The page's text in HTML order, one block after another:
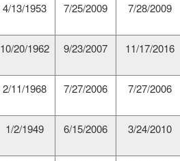
4/13/1953 7/25/2009 7/28/2009
10/20/1962 9/23/2007 11/17/2016
2/11/1968 7/27/2006 7/27/2006
1/2/1949 6/15/2006 3/24/2010